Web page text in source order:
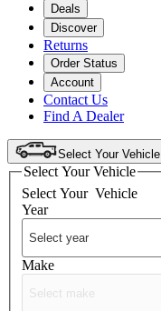
Deals
Discover
Returns
Order Status
Account
Contact Us
Find A Dealer
Select Your Vehicle
Select Your Vehicle
Select Your Vehicle
Year
Make